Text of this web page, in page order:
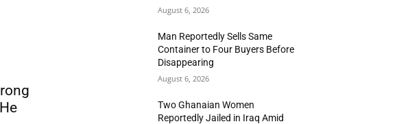
August 6, 2026
Man Reportedly Sells Same
Container to Four Buyers Before
Disappearing
August 6, 2026
Two Ghanaian Women
Reportedly Jailed in Iraq Amid